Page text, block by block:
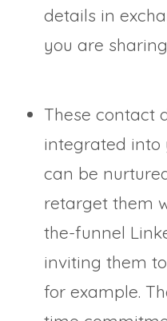
details in
you are
These contact
integrated into
can be
retarget them
the-funnel
inviting them
for example.